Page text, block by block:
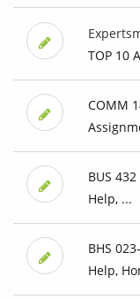
TOP 10
COMM
BUS
Help, ...
BHS
Help,